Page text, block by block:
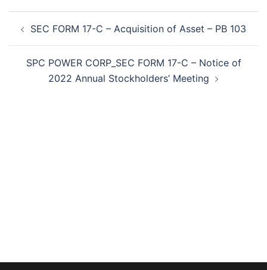
navigation
SEC FORM 17-C – Acquisition of Asset – PB 103
SPC POWER CORP_SEC FORM 17-C – Notice of
2022 Annual Stockholders’ Meeting